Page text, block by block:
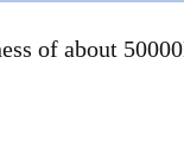
of about